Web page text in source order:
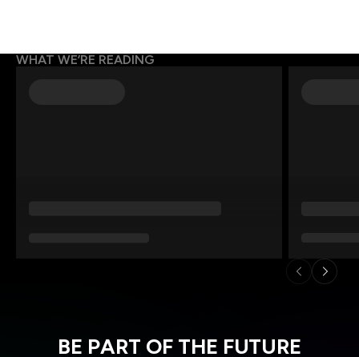
WHAT WE’RE READING
BE PART OF THE FUTURE